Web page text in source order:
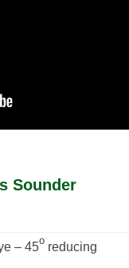
Sounder
– 45o reducing